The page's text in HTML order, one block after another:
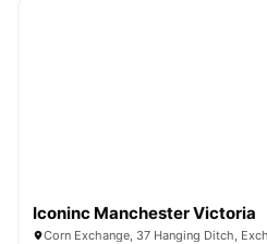
Iconinc Manchester Victoria